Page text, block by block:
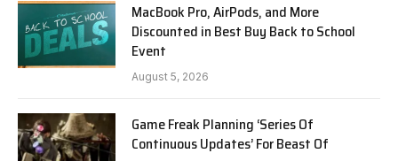
MacBook Pro, AirPods, and More
Discounted in Best Buy Back to School
Event
August 5, 2026
Game Freak Planning ‘Series Of
Continuous Updates’ For Beast Of